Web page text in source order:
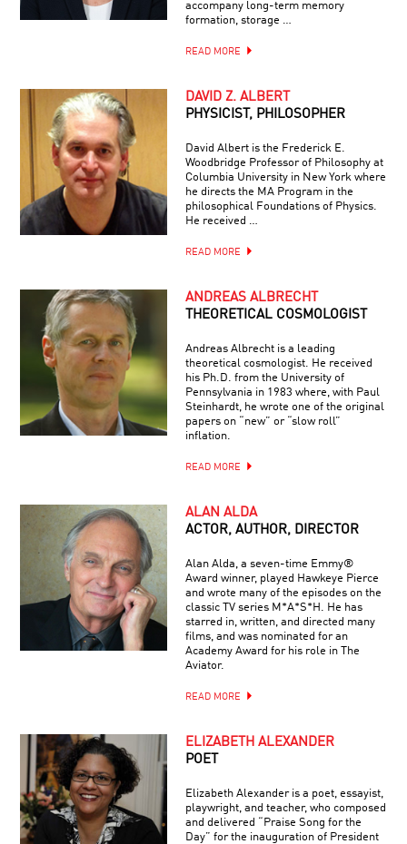
accompany long-term memory
formation, storage …
READ MORE
DAVID Z. ALBERT
PHYSICIST, PHILOSOPHER
David Albert is the Frederick E.
Woodbridge Professor of Philosophy at
Columbia University in New York where
he directs the MA Program in the
philosophical Foundations of Physics.
He received …
READ MORE
ANDREAS ALBRECHT
THEORETICAL COSMOLOGIST
Andreas Albrecht is a leading
theoretical cosmologist. He received
his Ph.D. from the University of
Pennsylvania in 1983 where, with Paul
Steinhardt, he wrote one of the original
papers on “new” or “slow roll”
inflation.
READ MORE
ALAN ALDA
ACTOR, AUTHOR, DIRECTOR
Alan Alda, a seven-time Emmy®
Award winner, played Hawkeye Pierce
and wrote many of the episodes on the
classic TV series M*A*S*H. He has
starred in, written, and directed many
films, and was nominated for an
Academy Award for his role in The
Aviator.
READ MORE
ELIZABETH ALEXANDER
POET
Elizabeth Alexander is a poet, essayist,
playwright, and teacher, who composed
and delivered “Praise Song for the
Day” for the inauguration of President